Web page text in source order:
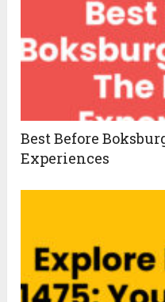
Best Before
Experiences